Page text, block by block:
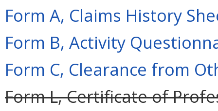
Form A, Claims History
Form B, Activity
Form C, Clearance from
Form L, Certificate of